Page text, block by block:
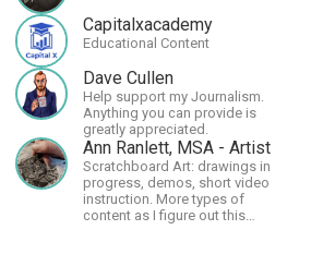
Capitalxacademy
Educational Content
Dave Cullen
Help support my Journalism.
Anything you can provide is
greatly appreciated.
Ann Ranlett, MSA - Artist
Scratchboard Art: drawings in
progress, demos, short video
instruction. More types of
content as I figure out this